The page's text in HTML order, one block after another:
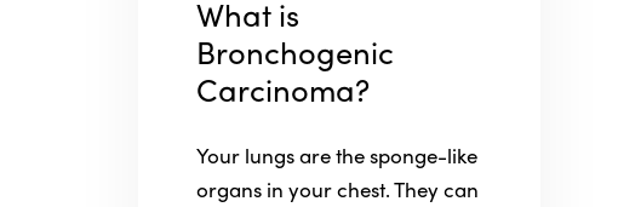
What is
Bronchogenic
Carcinoma?
Your lungs are the sponge-like
organs in your chest. They can